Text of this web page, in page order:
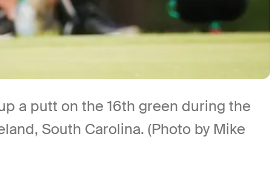
a putt on the 16th green during the
South Carolina. (Photo by Mike